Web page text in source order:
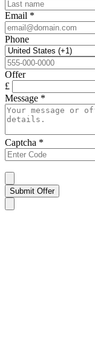
Email *
Phone
Offer
£
Message *
Captcha *
Submit Offer